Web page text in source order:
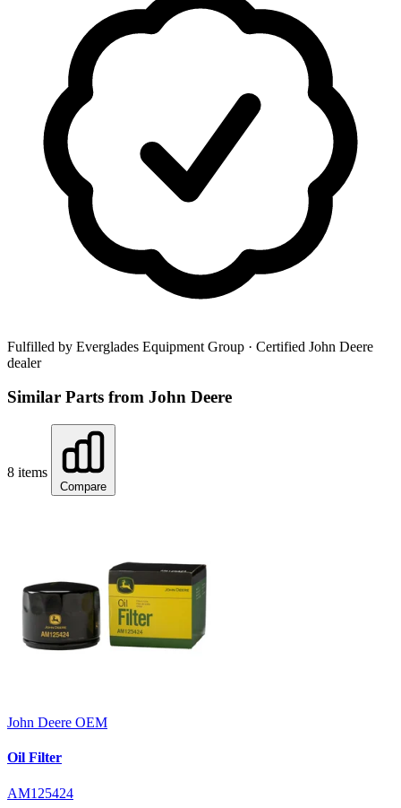
Fulfilled by Everglades Equipment Group · Certified John Deere
dealer
Similar Parts from John Deere
8 items
Compare
John Deere OEM
Oil Filter
AM125424